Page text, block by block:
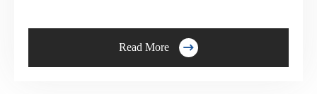
Read More 